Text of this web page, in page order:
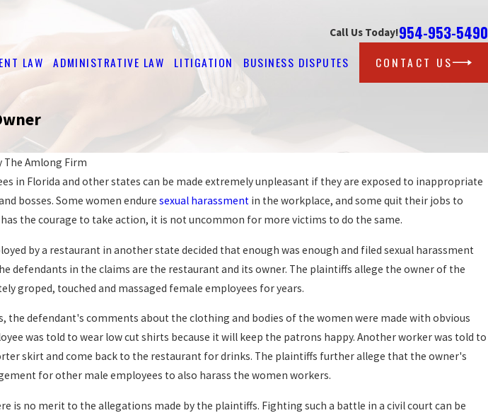
Call Us Today!954-953-5490
LAW ADMINISTRATIVE LAW LITIGATION BUSINESS DISPUTES CONTACT US
The Amlong Firm
in Florida and other states can be made extremely unpleasant if they are exposed to inappropriate
bosses. Some women enduresexual harassment in the workplace, and some quit their jobs to
the courage to take action, it is not uncommon for more victims to do the same.
by a restaurant in another state decided that enough was enough and filed sexual harassment
defendants in the claims are the restaurant and its owner. The plaintiffs allege the owner of the
groped, touched and massaged female employees for years.
the defendant's comments about the clothing and bodies of the women were made with obvious
was told to wear low cut shirts because it will keep the patrons happy. Another worker was told to
skirt and come back to the restaurant for drinks. The plaintiffs further allege that the owner's
for other male employees to also harass the women workers.
is no merit to the allegations made by the plaintiffs. Fighting such a battle in a civil court can be
UNDER FLORIDA
Feb 25, 2026
STEPS AFTER REPORTING HARASSMENT
WORK